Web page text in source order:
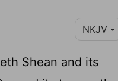
NKJV
Shean and its